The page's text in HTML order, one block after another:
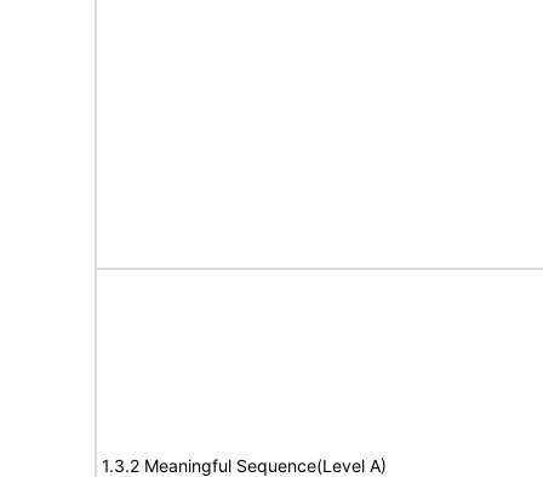
1.3.2 Meaningful Sequence(Level A)